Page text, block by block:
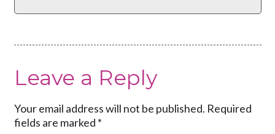
Leave a Reply
Your email address will not be published. Required
fields are marked *